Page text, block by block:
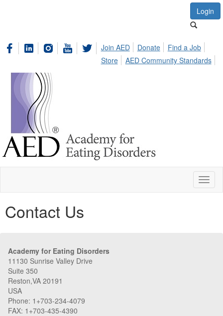
Login
Join AED Donate
Find a Job
Store
AED Community Standards
Contact Us
Academy for Eating Disorders
11130 Sunrise Valley Drive
Suite 350
Reston,VA 20191
USA
Phone: 1+703-234-4079
FAX: 1+703-435-4390